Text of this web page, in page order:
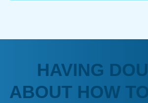
HAVING
ABOUT HOW TO